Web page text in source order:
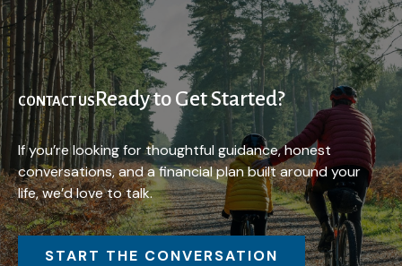
CONTACT USReady to Get Started?
If you’re looking for thoughtful guidance, honest
conversations, and a financial plan built around your
life, we’d love to talk.
START THE CONVERSATION